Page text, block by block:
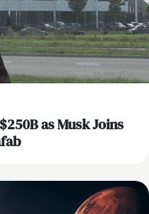
as Musk Joins